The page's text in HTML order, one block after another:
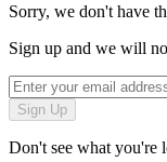
Sorry, we don't have
Sign up and we will
Sign Up
Don't see what you're